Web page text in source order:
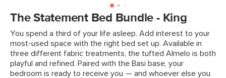
7"H x 56"W x 56"L
The Statement Bed Bundle - King
You spend a third of your life asleep. Add interest to your
most-used space with the right bed set up. Available in
three different fabric treatments, the tufted Almelo is both
playful and refined. Paired with the Basi base, your
bedroom is ready to receive you — and whoever else you